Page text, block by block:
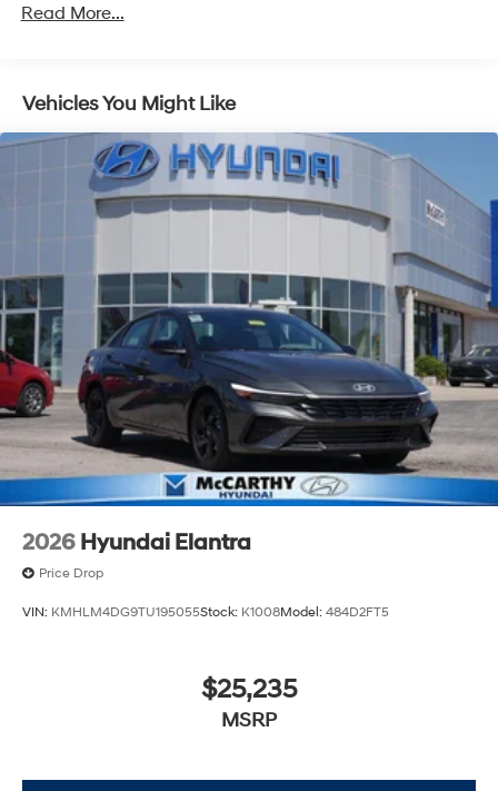
Read More...
Vehicles You Might Like
2026 Hyundai Elantra
Price Drop
VIN: KMHLM4DG9TU195055Stock: K1008Model: 484D2FT5
$25,235
MSRP